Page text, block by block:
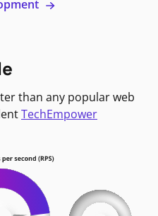
than any popular web
TechEmpower